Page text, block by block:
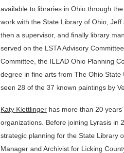
available to libraries in Ohio through
work with the State Library of Ohio,
then a supervisor, and finally library
served on the LSTA Advisory
Committee, the ILEAD Ohio Planning
degree in fine arts from The Ohio State
seen 28 of the 37 known paintings by
Katy Klettlinger has more than 20
organizations. Before joining Lyrasis in
strategic planning for the State Library
Manager and Archivist for Licking